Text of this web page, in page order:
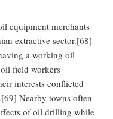
equipment merchants
extractive sector.[68]
a working oil
field workers
interests conflicted
Nearby towns often
of oil drilling while